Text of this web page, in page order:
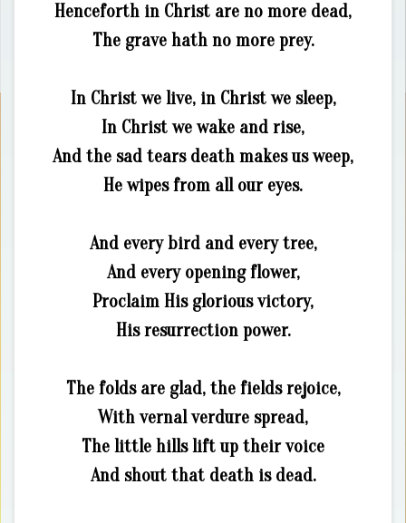
Henceforth in Christ are no more dead,
The grave hath no more prey.
In Christ we live, in Christ we sleep,
In Christ we wake and rise,
And the sad tears death makes us weep,
He wipes from all our eyes.
And every bird and every tree,
And every opening flower,
Proclaim His glorious victory,
His resurrection power.
The folds are glad, the fields rejoice,
With vernal verdure spread,
The little hills lift up their voice
And shout that death is dead.